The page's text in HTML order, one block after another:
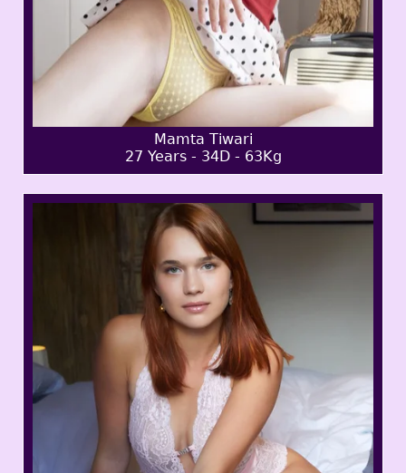
Mamta Tiwari
27 Years - 34D - 63Kg